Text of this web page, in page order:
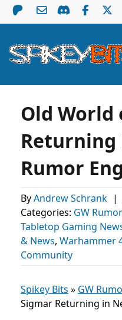
Old World
Returning
Rumor
ByAndrew Schrank |
Categories: GW
Tabletop Gaming
& News, Warhammer
Community
Spikey Bits » GW
Sigmar Returning in